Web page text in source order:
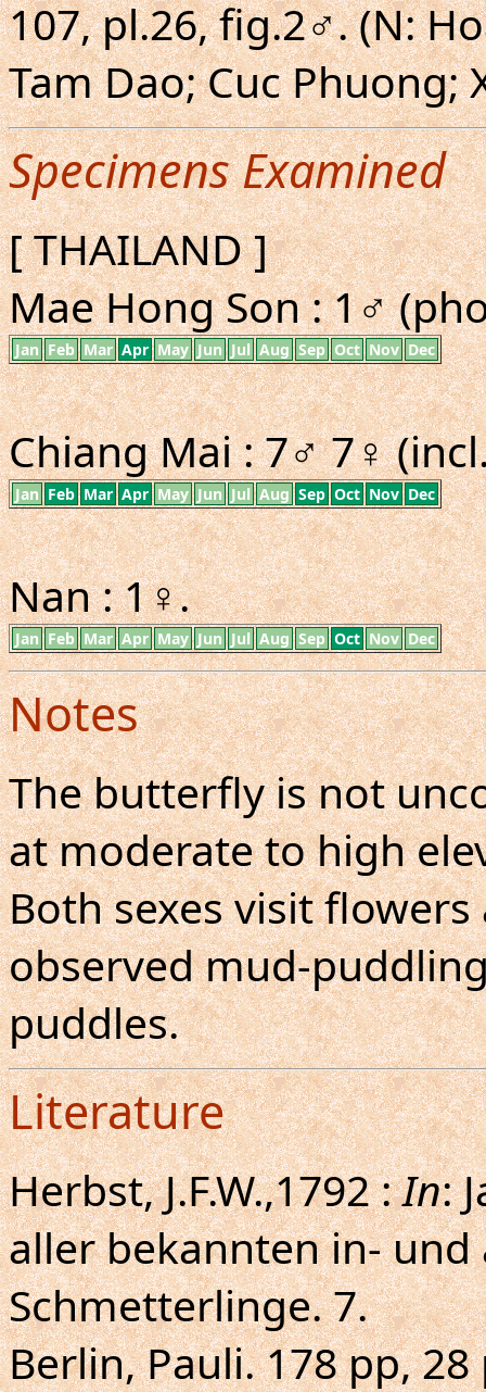
107, pl.26, fig.2♂. (N:
Tam Dao; Cuc Phuong;
Specimens Examined
[ THAILAND ]
Mae Hong Son : 1♂
Jan Feb Mar Apr May Jun Jul Aug Sep Oct Nov Dec
Chiang Mai : 7♂ 7♀
Jan Feb Mar Apr May Jun Jul Aug Sep Oct Nov Dec
Nan : 1♀.
Jan Feb Mar Apr May Jun Jul Aug Sep Oct Nov Dec
Notes
The butterfly is not
at moderate to high
Both sexes visit
observed mud-
puddles.
Literature
Herbst, J.F.W.,1792 :In:
aller bekannten in-
Schmetterlinge. 7.
Berlin, Pauli. 178 pp, 28